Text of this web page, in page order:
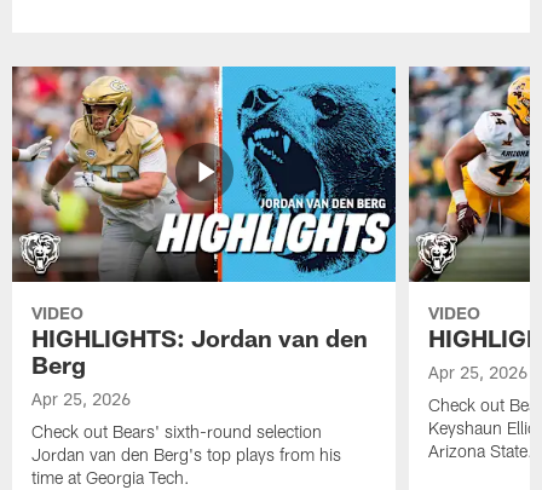
VIDEO
HIGHLIGHTS: Jordan van den
Berg
Apr 25, 2026
Check out Bears' sixth-round selection
Jordan van den Berg's top plays from his
time at Georgia Tech.
VIDEO
Apr 25, 2026
Check out
Keyshaun
Arizona State.